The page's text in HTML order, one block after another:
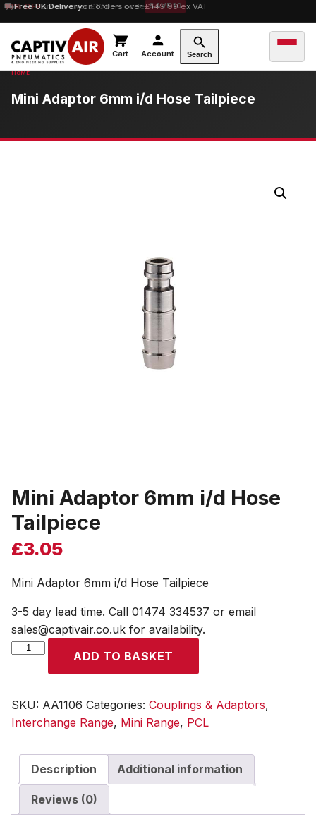
Free UK Deliveryon orders over £149.99 ex VAT
10% OFForders over £100 — code SAVE10
Cart Account Search
Mini Adaptor 6mm i/d Hose Tailpiece
Mini Adaptor 6mm i/d Hose
Tailpiece
£3.05
Mini Adaptor 6mm i/d Hose Tailpiece
3-5 day lead time. Call 01474 334537 or email
sales@captivair.co.uk for availability.
Mini
i/d
Hose
quantity
ADD TO BASKET
SKU: AA1106 Categories: Couplings & Adaptors,
Interchange Range, Mini Range, PCL
Description Additional information
Reviews (0)